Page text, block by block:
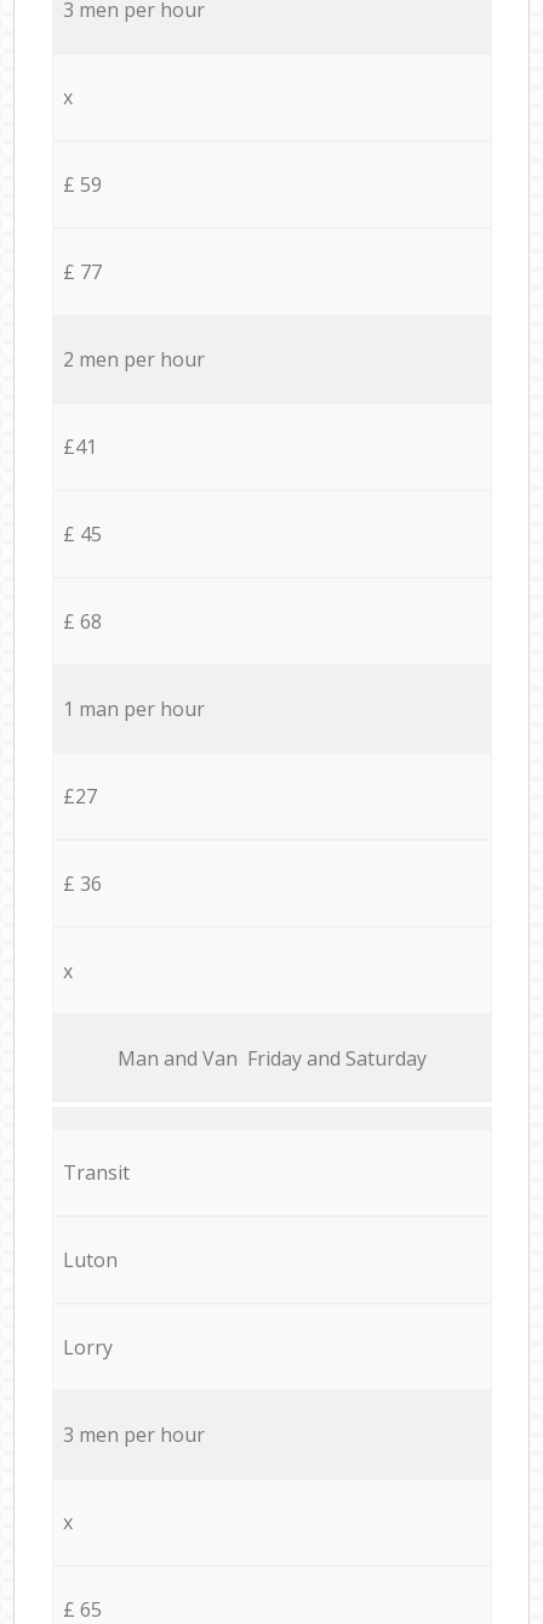
3 men per hour
x
£ 59
£ 77
2 men per hour
£41
£ 45
£ 68
1 man per hour
£27
£ 36
x
Мan аnd Van Friday and Saturday
Transit
Luton
Lorry
3 men per hour
x
£ 65